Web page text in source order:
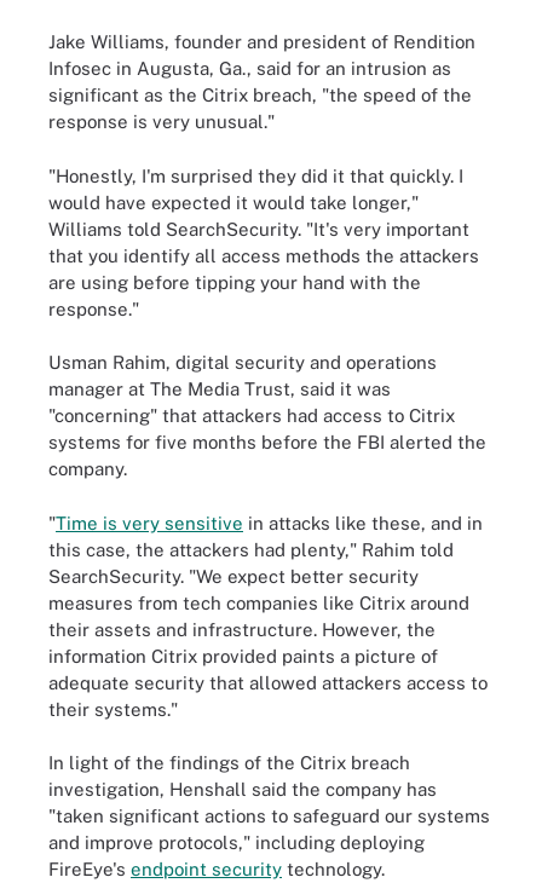
Jake Williams, founder and president of Rendition
Infosec in Augusta, Ga., said for an intrusion as
significant as the Citrix breach, "the speed of the
response is very unusual."
"Honestly, I'm surprised they did it that quickly. I
would have expected it would take longer,"
Williams told SearchSecurity. "It's very important
that you identify all access methods the attackers
are using before tipping your hand with the
response."
Usman Rahim, digital security and operations
manager at The Media Trust, said it was
"concerning" that attackers had access to Citrix
systems for five months before the FBI alerted the
company.
"Time is very sensitive in attacks like these, and in
this case, the attackers had plenty," Rahim told
SearchSecurity. "We expect better security
measures from tech companies like Citrix around
their assets and infrastructure. However, the
information Citrix provided paints a picture of
adequate security that allowed attackers access to
their systems."
In light of the findings of the Citrix breach
investigation, Henshall said the company has
"taken significant actions to safeguard our systems
and improve protocols," including deploying
FireEye's endpoint security technology.